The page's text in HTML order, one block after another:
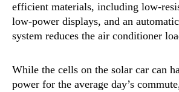
efficient materials, including low-
low-power displays, and an
system reduces the air conditioner
While the cells on the solar car can
power for the average day’s